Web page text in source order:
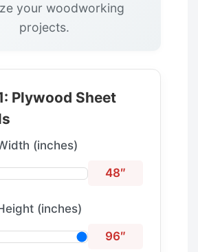
your woodworking
projects.
Plywood Sheet
(inches)
48″
(inches)
96″